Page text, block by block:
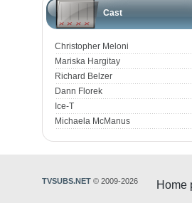
Cast
Christopher Meloni
Mariska Hargitay
Richard Belzer
Dann Florek
Ice-T
Michaela McManus
Home
TVSUBS.NET © 2009-2026